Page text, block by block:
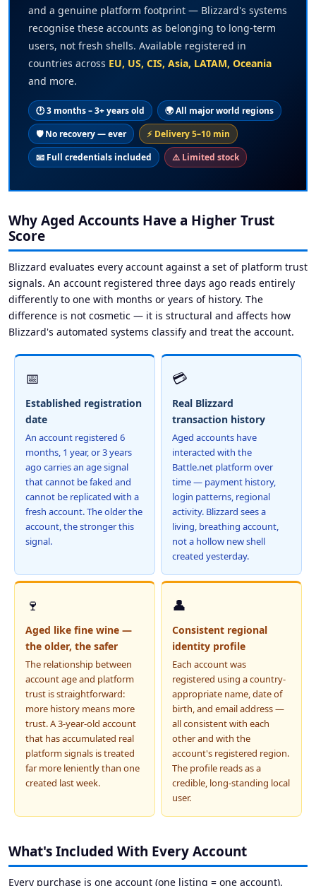
and a genuine platform footprint — Blizzard's systems
recognise these accounts as belonging to long-term
users, not fresh shells. Available registered in
countries across EU, US, CIS, Asia, LATAM, Oceania
and more.
🕐 3 months – 3+ years old
🌍 All major world regions
🛡️ No recovery — ever
⚡ Delivery 5–10 min
📧 Full credentials included
⚠️ Limited stock
Why Aged Accounts Have a Higher Trust
Score
Blizzard evaluates every account against a set of platform trust
signals. An account registered three days ago reads entirely
differently to one with months or years of history. The
difference is not cosmetic — it is structural and affects how
Blizzard's automated systems classify and treat the account.
📅
Established registration
date
An account registered 6
months, 1 year, or 3 years
ago carries an age signal
that cannot be faked and
cannot be replicated with a
fresh account. The older the
account, the stronger this
signal.
💳
Real Blizzard
transaction history
Aged accounts have
interacted with the
Battle.net platform over
time — payment history,
login patterns, regional
activity. Blizzard sees a
living, breathing account,
not a hollow new shell
created yesterday.
🍷
Aged like fine wine —
the older, the safer
The relationship between
account age and platform
trust is straightforward:
more history means more
trust. A 3-year-old account
that has accumulated real
platform signals is treated
far more leniently than one
created last week.
👤
Consistent regional
identity profile
Each account was
registered using a country-
appropriate name, date of
birth, and email address —
all consistent with each
other and with the
account's registered region.
The profile reads as a
credible, long-standing local
user.
What's Included With Every Account
Every purchase is one account (one listing = one account).